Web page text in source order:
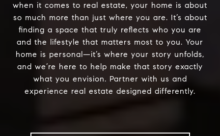
when it comes to real estate, your home is about
so much more than just where you are. It’s about
finding a space that truly reflects who you are
and the lifestyle that matters most to you. Your
home is personal—it’s where your story unfolds,
and we’re here to help make that story exactly
what you envision. Partner with us and
experience real estate designed differently.